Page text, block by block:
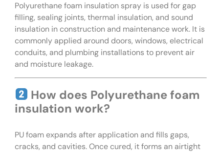
Polyurethane foam insulation spray is used for gap
filling, sealing joints, thermal insulation, and sound
insulation in construction and maintenance work. It is
commonly applied around doors, windows, electrical
conduits, and plumbing installations to prevent air
and moisture leakage.
How does Polyurethane foam
insulation work?
PU foam expands after application and fills gaps,
cracks, and cavities. Once cured, it forms an airtight